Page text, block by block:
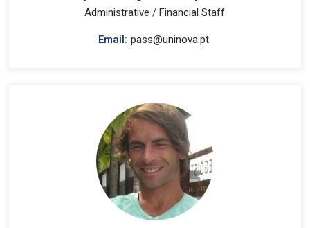
Administrative / Financial Staff
Email: pass@uninova.pt